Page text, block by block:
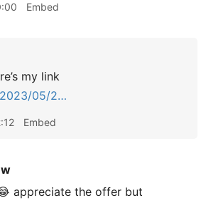
Embed
my link
05/2…
Embed
appreciate the offer but